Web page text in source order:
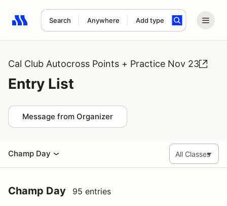
Search Anywhere Add type
Search results: No search term
Cal Club Autocross Points + Practice Nov 23
Entry List
Message from Organizer
Champ Day
Champ Day 95 entries